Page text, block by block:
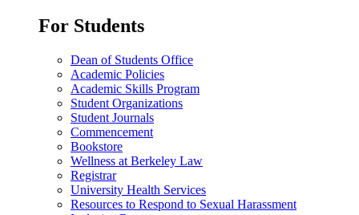
For Students
Dean of Students Office
Academic Policies
Academic Skills Program
Student Organizations
Student Journals
Commencement
Bookstore
Wellness at Berkeley Law
Registrar
University Health Services
Resources to Respond to Sexual Harassment